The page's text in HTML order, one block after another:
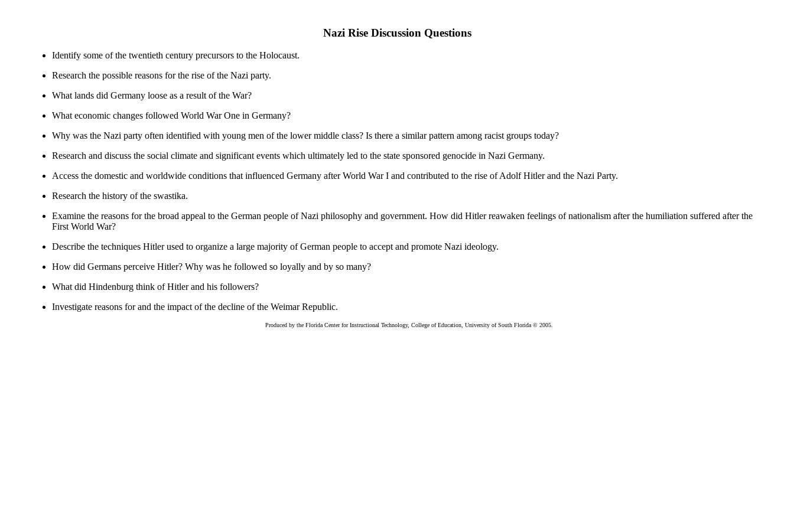
Nazi Rise Discussion Questions
Identify some of the twentieth century precursors to the Holocaust.
Research the possible reasons for the rise of the Nazi party.
What lands did Germany loose as a result of the War?
What economic changes followed World War One in Germany?
Why was the Nazi party often identified with young men of the lower middle class? Is there a similar pattern among racist groups today?
Research and discuss the social climate and significant events which ultimately led to the state sponsored genocide in Nazi Germany.
Access the domestic and worldwide conditions that influenced Germany after World War I and contributed to the rise of Adolf Hitler and the Nazi Party.
Research the history of the swastika.
Examine the reasons for the broad appeal to the German people of Nazi philosophy and government. How did Hitler reawaken feelings of nationalism after the humiliation suffered after the
First World War?
Describe the techniques Hitler used to organize a large majority of German people to accept and promote Nazi ideology.
How did Germans perceive Hitler? Why was he followed so loyally and by so many?
What did Hindenburg think of Hitler and his followers?
Investigate reasons for and the impact of the decline of the Weimar Republic.
Produced by the Florida Center for Instructional Technology, College of Education, University of South Florida © 2005.